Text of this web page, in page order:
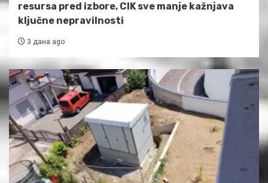
resursa pred izbore, CIK sve manje kažnjava
ključne nepravilnosti
3 дана ago